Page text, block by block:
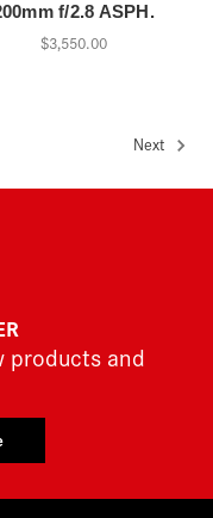
f/2.8 ASPH.
$3,550.00
Next
products and